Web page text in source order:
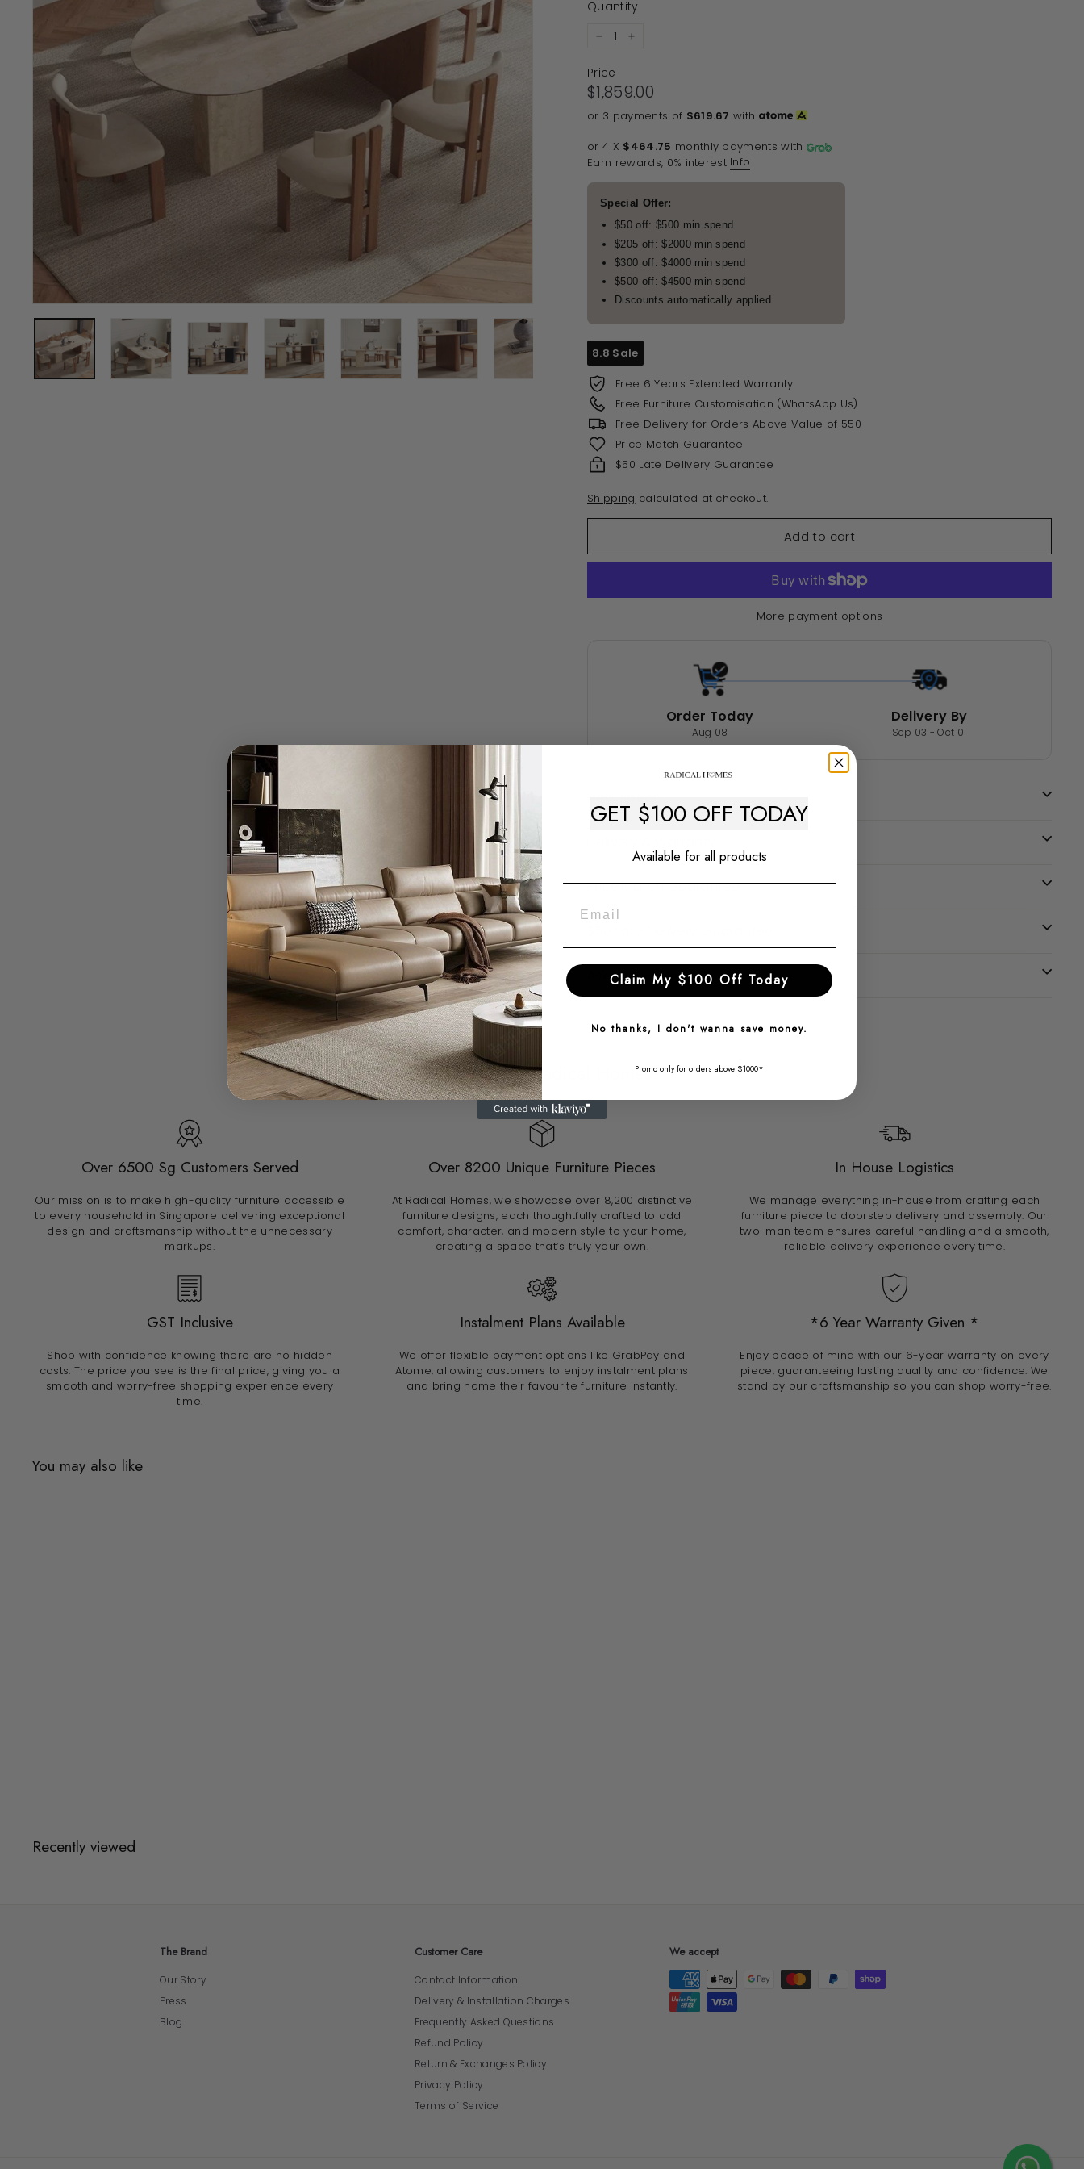
Quantity
Price
Regular price
$1,859.00$1,859.00
or 3 payments of $619.67 with
or 4 X $464.75 monthly payments with
Earn rewards, 0% interest Info
Special Offer:
$50 off: $500 min spend
$205 off: $2000 min spend
$300 off: $4000 min spend
$500 off: $4500 min spend
Discounts automatically applied
8.8 Sale
Free 6 Years Extended Warranty
Free Furniture Customisation (WhatsApp Us)
Free Delivery for Orders Above Value of 550
Price Match Guarantee
$50 Late Delivery Guarantee
Shipping calculated at checkout.
Add to cart
More payment options
Order Today
Aug 08
Delivery By
Sep 03 - Oct 01
Price Match Guarantee
Ask a question
Why Choose Radical Homes?
Over 6500 Sg Customers Served
Our mission is to make high-quality furniture accessible
to every household in Singapore delivering exceptional
design and craftsmanship without the unnecessary
markups.
Over 8200 Unique Furniture Pieces
At Radical Homes, we showcase over 8,200 distinctive
furniture designs, each thoughtfully crafted to add
comfort, character, and modern style to your home,
creating a space that’s truly your own.
In House Logistics
We manage everything in-house from crafting each
furniture piece to doorstep delivery and assembly. Our
two-man team ensures careful handling and a smooth,
reliable delivery experience every time.
GST Inclusive
Shop with confidence knowing there are no hidden
costs. The price you see is the final price, giving you a
smooth and worry-free shopping experience every
time.
Instalment Plans Available
We offer flexible payment options like GrabPay and
Atome, allowing customers to enjoy instalment plans
and bring home their favourite furniture instantly.
*6 Year Warranty Given *
Enjoy peace of mind with our 6-year warranty on every
piece, guaranteeing lasting quality and confidence. We
stand by our craftsmanship so you can shop worry-free.
You may also like
Recently viewed
The Brand
Our Story
Press
Blog
Customer Care
Contact Information
Delivery & Installation Charges
Frequently Asked Questions
Refund Policy
Return & Exchanges Policy
Privacy Policy
Terms of Service
We accept
GET $100 OFF TODAY
Available for all products
Claim My $100 Off Today
No thanks, I don't wanna save money.
Promo only for orders above $1000*